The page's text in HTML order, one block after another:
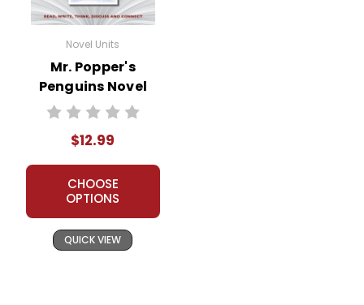
Novel Units
Mr. Popper's
Penguins Novel
Unit Teacher Guide
$12.99
CHOOSE
OPTIONS
QUICK VIEW